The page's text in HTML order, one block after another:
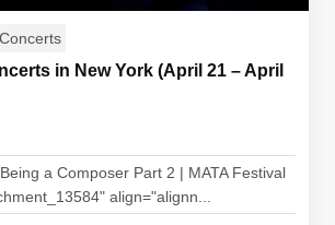
in New York (April 21 – April
a Composer Part 2 | MATA Festival
align="alignn...